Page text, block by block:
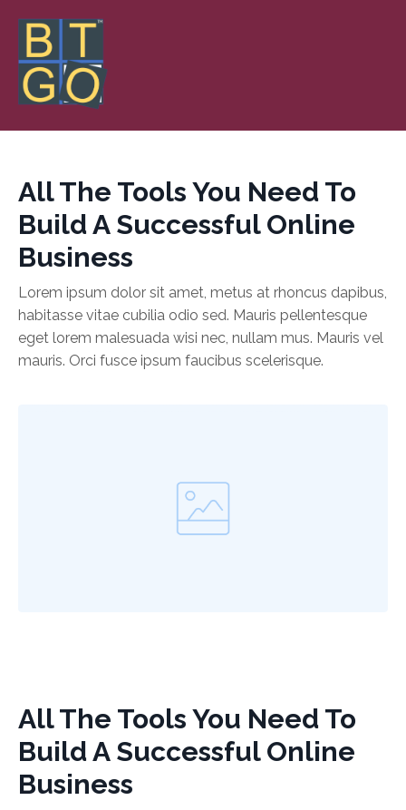
All The Tools You Need To
Build A Successful Online
Business
Lorem ipsum dolor sit amet, metus at rhoncus dapibus,
habitasse vitae cubilia odio sed. Mauris pellentesque
eget lorem malesuada wisi nec, nullam mus. Mauris vel
mauris. Orci fusce ipsum faucibus scelerisque.
All The Tools You Need To
Build A Successful Online
Business